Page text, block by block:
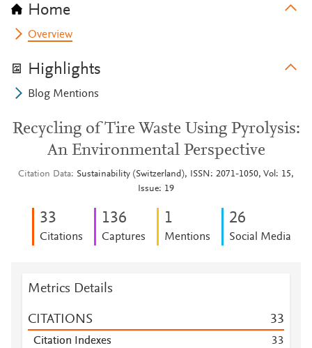
Home
Overview
Highlights
Blog Mentions
Recycling of Tire Waste Using Pyrolysis:
An Environmental Perspective
Citation Data
Sustainability (Switzerland), ISSN: 2071-1050, Vol: 15,
Issue: 19
33
Citations
136
Captures
1
Mentions
26
Social Media
Metrics Details
CITATIONS 33
Citation Indexes 33